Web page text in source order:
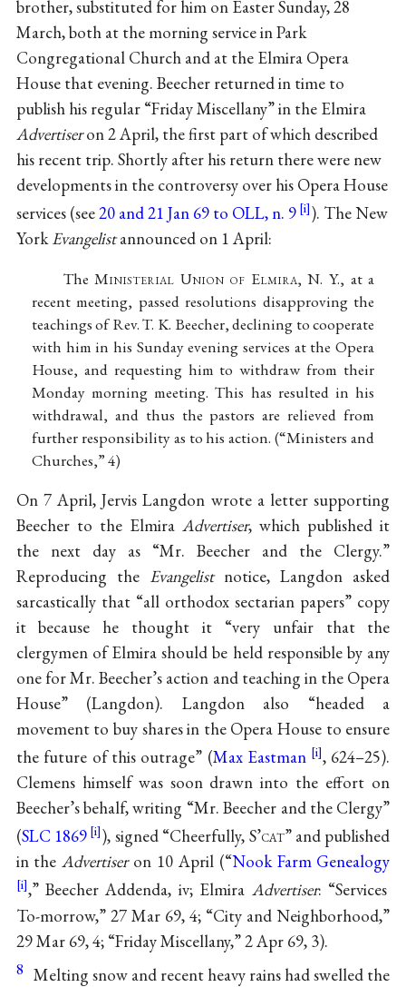
brother, substituted for him on Easter Sunday, 28
March, both at the morning service in Park
Congregational Church and at the Elmira Opera
House that evening. Beecher returned in time to
publish his regular “Friday Miscellany” in the Elmira
Advertiseron 2 April, the first part of which described
his recent trip. Shortly after his return there were new
developments in the controversy over his Opera House
services (see20 and 21 Jan 69 to OLL, n. 9
). The New
YorkEvangelistannounced on 1 April:
The Ministerial Union of Elmira, N. Y., at a
recent meeting, passed resolutions disapproving the
teachings of Rev. T. K. Beecher, declining to cooperate
with him in his Sunday evening services at the Opera
House, and requesting him to withdraw from their
Monday morning meeting. This has resulted in his
withdrawal, and thus the pastors are relieved from
further responsibility as to his action. (“Ministers and
Churches,” 4)
On 7 April, Jervis Langdon wrote a letter supporting
Beecher to the ElmiraAdvertiser, which published it
the next day as “Mr. Beecher and the Clergy.”
Reproducing the Evangelistnotice, Langdon asked
sarcastically that “all orthodox sectarian papers” copy
it because he thought it “very unfair that the
clergymen of Elmira should be held responsible by any
one for Mr. Beecher’s action and teaching in the Opera
House” (Langdon). Langdon also “headed a
movement to buy shares in the Opera House to ensure
the future of this outrage” (Max Eastman
, 624–25).
Clemens himself was soon drawn into the effort on
Beecher’s behalf, writing “Mr. Beecher and the Clergy”
(SLC 1869 ), signed “Cheerfully, S’cat” and published
in theAdvertiseron 10 April (“Nook Farm Genealogy
,” Beecher Addenda, iv; Elmira Advertiser: “Services
To-morrow,” 27 Mar 69, 4; “City and Neighborhood,”
29 Mar 69, 4; “Friday Miscellany,” 2 Apr 69, 3).
8 Melting snow and recent heavy rains had swelled the